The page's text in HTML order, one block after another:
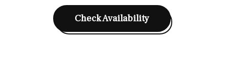
Check Availability